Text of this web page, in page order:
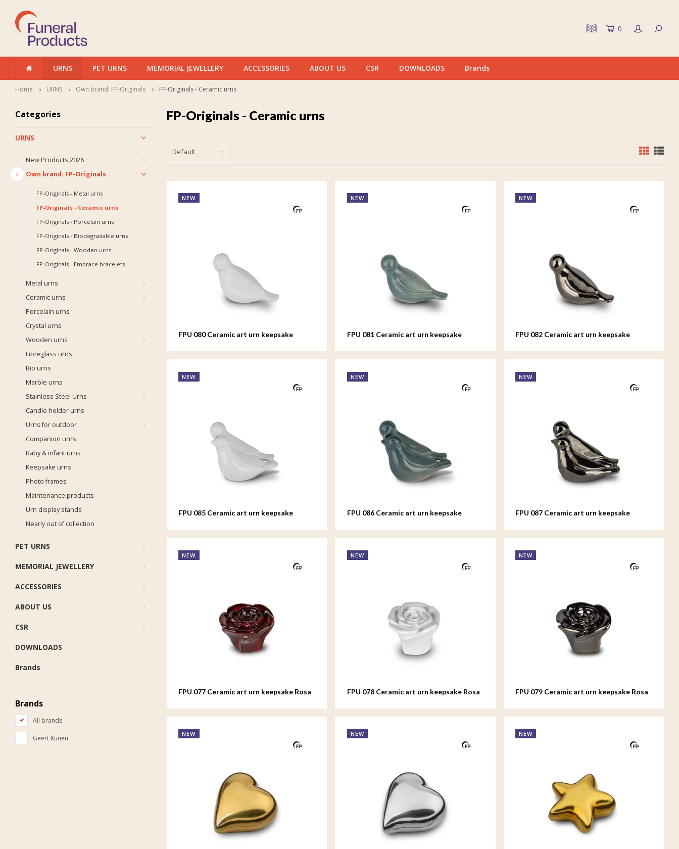
0
URNS PET URNS MEMORIAL JEWELLERY ACCESSORIES ABOUT US CSR DOWNLOADS Brands
Home URNS Own brand: FP-Originals FP-Originals - Ceramic urns
Categories
URNS
New Products 2026
Own brand: FP-Originals
FP-Originals - Metal urns
FP-Originals - Ceramic urns
FP-Originals - Porcelain urns
FP-Originals - Biodegradable urns
FP-Originals - Wooden urns
FP-Originals - Embrace bracelets
Metal urns
Ceramic urns
Porcelain urns
Crystal urns
Wooden urns
Fibreglass urns
Bio urns
Marble urns
Stainless Steel Urns
Candle holder urns
Urns for outdoor
Companion urns
Baby & infant urns
Keepsake urns
Photo frames
Maintenance products
Urn display stands
Nearly out of collection
PET URNS
MEMORIAL JEWELLERY
ACCESSORIES
ABOUT US
CSR
DOWNLOADS
Brands
Brands
All brands
Geert Kunen
FP-Originals - Ceramic urns
Default
NEW
FPU 080 Ceramic art urn keepsake
NEW
FPU 081 Ceramic art urn keepsake
NEW
FPU 082 Ceramic art urn keepsake
NEW
FPU 085 Ceramic art urn keepsake
NEW
FPU 086 Ceramic art urn keepsake
NEW
FPU 087 Ceramic art urn keepsake
NEW
FPU 077 Ceramic art urn keepsake Rosa
NEW
FPU 078 Ceramic art urn keepsake Rosa
NEW
FPU 079 Ceramic art urn keepsake Rosa
NEW NEW NEW